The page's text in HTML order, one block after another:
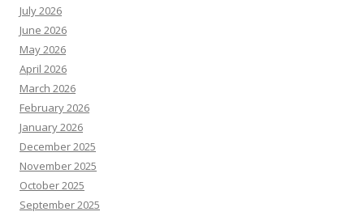
July 2026
June 2026
May 2026
April 2026
March 2026
February 2026
January 2026
December 2025
November 2025
October 2025
September 2025